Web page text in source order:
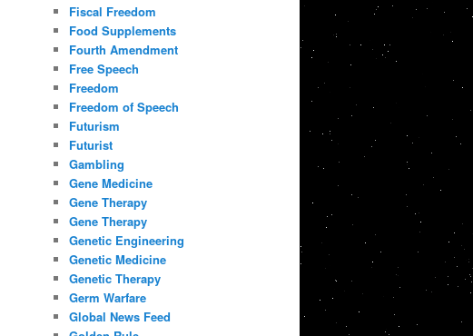
Fiscal Freedom
Food Supplements
Fourth Amendment
Free Speech
Freedom
Freedom of Speech
Futurism
Futurist
Gambling
Gene Medicine
Gene Therapy
Gene Therapy
Genetic Engineering
Genetic Medicine
Genetic Therapy
Germ Warfare
Global News Feed